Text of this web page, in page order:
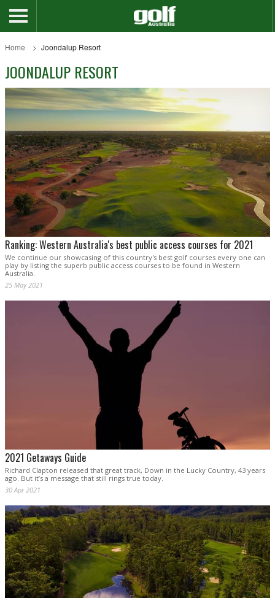
Home Joondalup Resort
JOONDALUP RESORT
Ranking: Western Australia's best public access courses for 2021
We continue our showcasing of this country's best golf courses every one can
play by listing the superb public access courses to be found in Western
Australia.
25 May 2021
2021 Getaways Guide
Richard Clapton released that great track, Down in the Lucky Country, 43 years
ago. But it’s a message that still rings true today.
30 Apr 2021